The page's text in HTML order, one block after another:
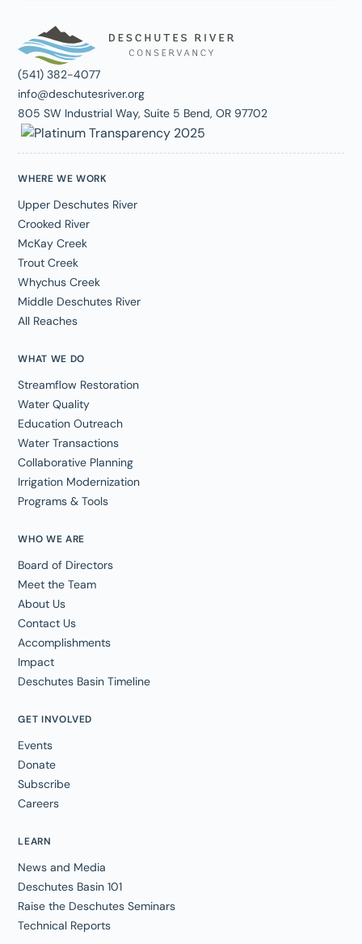
(541) 382-4077
info@deschutesriver.org
805 SW Industrial Way, Suite 5 Bend, OR 97702
WHO WE ARE
Board of Directors
Meet the Team
About Us
Contact Us
Accomplishments
Impact
Deschutes Basin Timeline
WHERE WE WORK
Upper Deschutes River
Crooked River
McKay Creek
Trout Creek
Whychus Creek
Middle Deschutes River
All Reaches
WHAT WE DO
Streamflow Restoration
Water Quality
Education Outreach
Water Transactions
Collaborative Planning
Irrigation Modernization
Programs & Tools
GET INVOLVED
Events
Donate
Subscribe
Careers
LEARN
News and Media
Deschutes Basin 101
Raise the Deschutes Seminars
Technical Reports